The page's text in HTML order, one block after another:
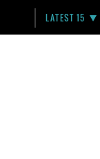
LATEST 15